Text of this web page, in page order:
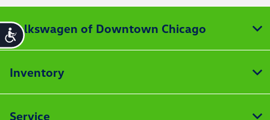
Accessibility
Volkswagen of Downtown Chicago
Inventory
Service